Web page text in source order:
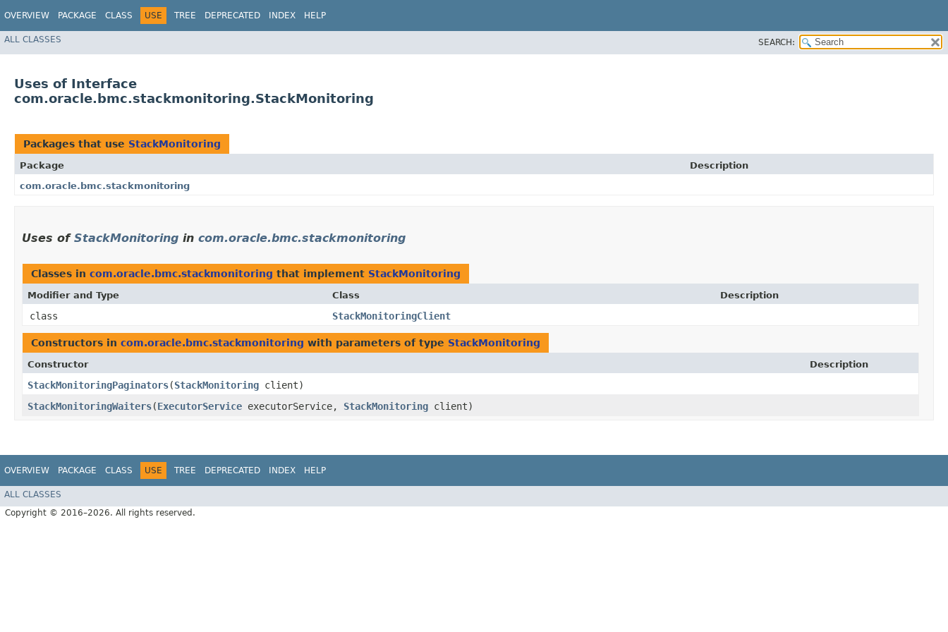
OVERVIEW PACKAGE CLASS USE TREE DEPRECATED INDEX HELP
ALL CLASSES SEARCH:
Uses of Interface
com.oracle.bmc.stackmonitoring.StackMonitoring
Packages that use StackMonitoring
Package
Description
com.oracle.bmc.stackmonitoring
Uses of StackMonitoring in com.oracle.bmc.stackmonitoring
Classes in com.oracle.bmc.stackmonitoring that implement StackMonitoring
Modifier and Type Class Description
class StackMonitoringClient
Constructors in com.oracle.bmc.stackmonitoring with parameters of type StackMonitoring
Constructor Description
StackMonitoringPaginators​(StackMonitoring client)
StackMonitoringWaiters​(ExecutorService executorService, StackMonitoring client)
OVERVIEW PACKAGE CLASS USE TREE DEPRECATED INDEX HELP
ALL CLASSES
Copyright © 2016–2026. All rights reserved.